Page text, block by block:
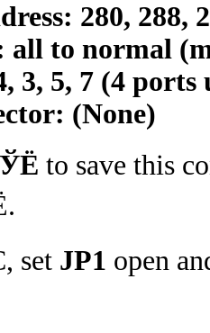
280, 288,
normal
7 (4 ports
(None)
ЎЁ to save this
.
set JP1 open